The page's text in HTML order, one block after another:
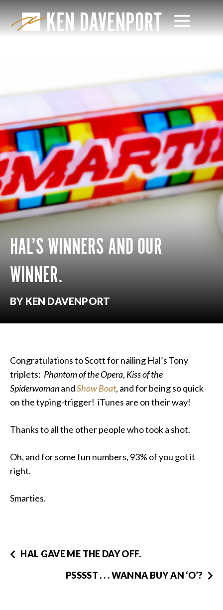
HAL’S WINNERS AND OUR
WINNER.
BY KEN DAVENPORT
Congratulations to Scott for nailing Hal’s Tony
triplets: Phantom of the Opera, Kiss of the
SpiderwomanandShow Boat, and for being so quick
on the typing-trigger! iTunes are on their way!
Thanks to all the other people who took a shot.
Oh, and for some fun numbers, 93% of you got it
right.
Smarties.
HAL GAVE ME THE DAY OFF.
PSSSST . . . WANNA BUY AN ‘O’?